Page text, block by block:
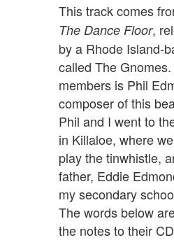
This track comes
The Dance Floor,
by a Rhode Island-
called The
members is Phil
composer of this
Phil and I went to
in Killaloe, where
play the tinwhistle,
father, Eddie
my secondary
The words below
the notes to their